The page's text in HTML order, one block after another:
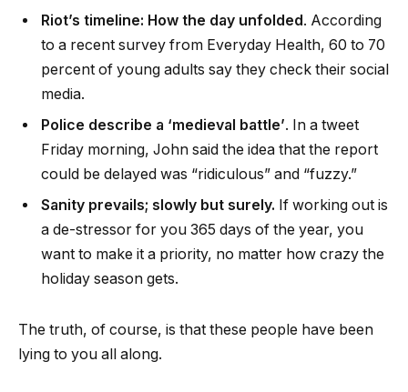
Riot’s timeline: How the day unfolded. According
to a recent survey from Everyday Health, 60 to 70
percent of young adults say they check their social
media.
Police describe a ‘medieval battle’. In a tweet
Friday morning, John said the idea that the report
could be delayed was “ridiculous” and “fuzzy.”
Sanity prevails; slowly but surely. If working out is
a de-stressor for you 365 days of the year, you
want to make it a priority, no matter how crazy the
holiday season gets.
The truth, of course, is that these people have been
lying to you all along.